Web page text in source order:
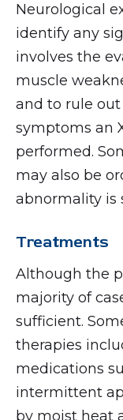
Neurological
identify any
involves the
muscle
and to rule
symptoms an
performed.
may also be
abnormality is
Treatments
Although the
majority of
sufficient.
therapies
medications
intermittent
by moist heat